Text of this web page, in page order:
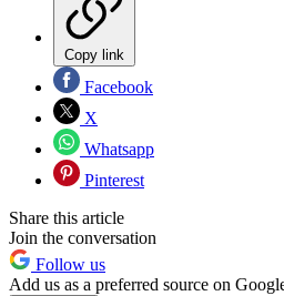
Copy link
Facebook
X
Whatsapp
Pinterest
Share this article
Join the conversation
Follow us
Add us as a preferred source on